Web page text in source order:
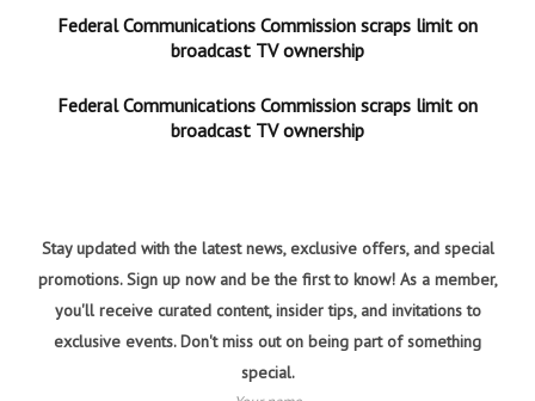
Federal Communications Commission scraps limit on
broadcast TV ownership
Federal Communications Commission scraps limit on
broadcast TV ownership
Stay updated with the latest news, exclusive offers, and special
promotions. Sign up now and be the first to know! As a member,
you'll receive curated content, insider tips, and invitations to
exclusive events. Don't miss out on being part of something
special.